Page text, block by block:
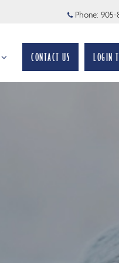
Phone: 905-
CONTACT US LOGIN